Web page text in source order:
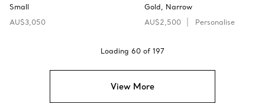
Small
AU$3,050
Gold, Narrow
AU$2,500
Personalise
Loading 60 of 197
View More